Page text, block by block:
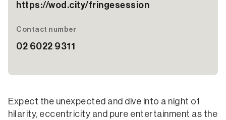
https://wod.city/fringesession
Contact number
02 6022 9311
Expect the unexpected and dive into a night of
hilarity, eccentricity and pure entertainment as the